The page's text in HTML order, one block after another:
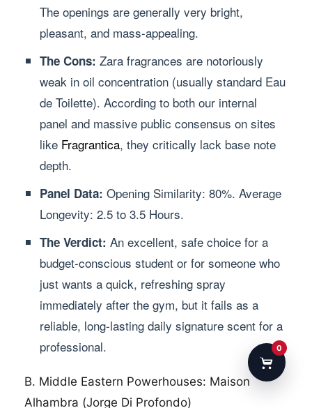
The openings are generally very bright,
pleasant, and mass-appealing.
The Cons: Zara fragrances are notoriously
weak in oil concentration (usually standard Eau
de Toilette). According to both our internal
panel and massive public consensus on sites
like Fragrantica, they critically lack base note
depth.
Panel Data: Opening Similarity: 80%. Average
Longevity: 2.5 to 3.5 Hours.
The Verdict: An excellent, safe choice for a
budget-conscious student or for someone who
just wants a quick, refreshing spray
immediately after the gym, but it fails as a
reliable, long-lasting daily signature scent for a
professional.
B. Middle Eastern Powerhouses: Maison
Alhambra (Jorge Di Profondo)
0